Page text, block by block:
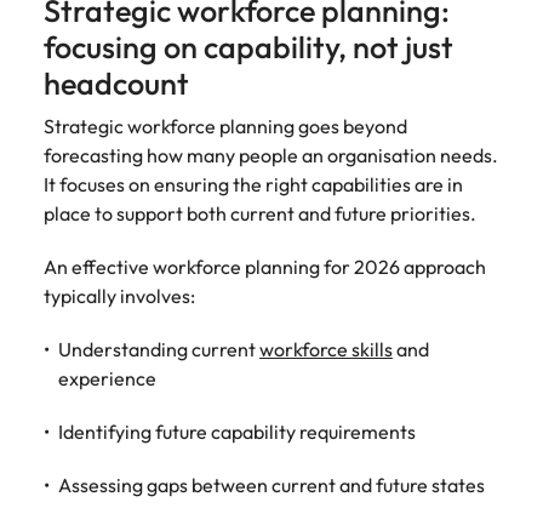
Strategic workforce planning:
focusing on capability, not just
headcount
Strategic workforce planning goes beyond
forecasting how many people an organisation needs.
It focuses on ensuring the right capabilities are in
place to support both current and future priorities.
An effective workforce planning for 2026 approach
typically involves:
Understanding currentworkforce skillsand
experience
Identifying future capability requirements
Assessing gaps between current and future states